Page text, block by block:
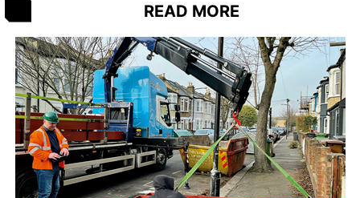
READ MORE